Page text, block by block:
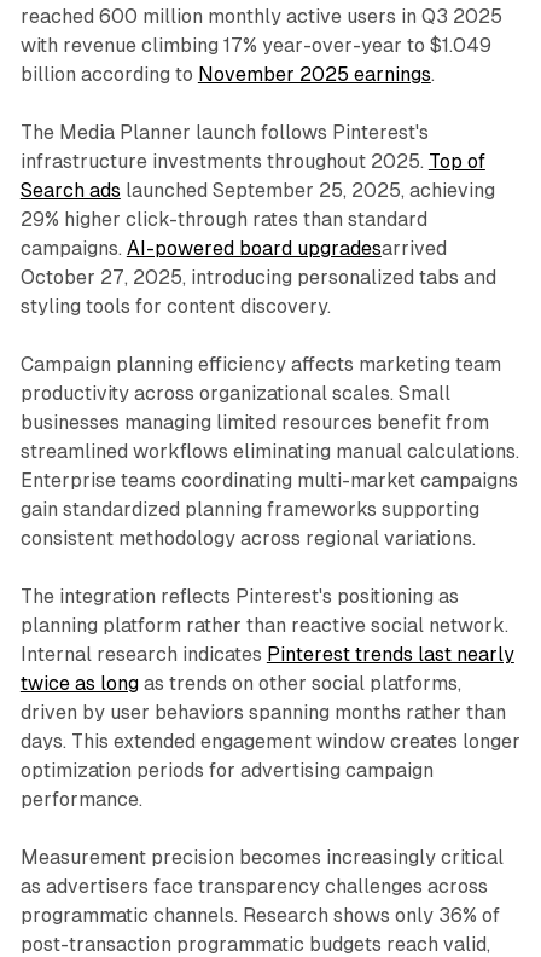
reached 600 million monthly active users in Q3 2025
with revenue climbing 17% year-over-year to $1.049
billion according to November 2025 earnings.
The Media Planner launch follows Pinterest's
infrastructure investments throughout 2025. Top of
Search ads launched September 25, 2025, achieving
29% higher click-through rates than standard
campaigns. AI-powered board upgradesarrived
October 27, 2025, introducing personalized tabs and
styling tools for content discovery.
Campaign planning efficiency affects marketing team
productivity across organizational scales. Small
businesses managing limited resources benefit from
streamlined workflows eliminating manual calculations.
Enterprise teams coordinating multi-market campaigns
gain standardized planning frameworks supporting
consistent methodology across regional variations.
The integration reflects Pinterest's positioning as
planning platform rather than reactive social network.
Internal research indicates Pinterest trends last nearly
twice as longas trends on other social platforms,
driven by user behaviors spanning months rather than
days. This extended engagement window creates longer
optimization periods for advertising campaign
performance.
Measurement precision becomes increasingly critical
as advertisers face transparency challenges across
programmatic channels. Research shows only 36% of
post-transaction programmatic budgets reach valid,